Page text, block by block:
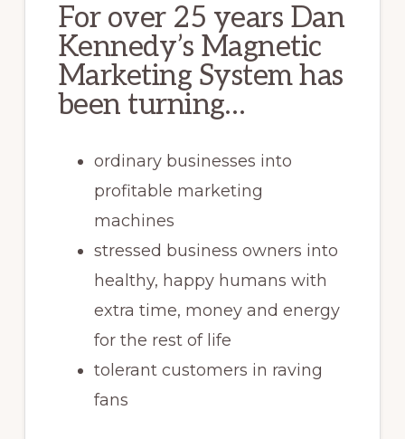
For over 25 years Dan
Kennedy’s Magnetic
Marketing System has
been turning…
ordinary businesses into
profitable marketing
machines
stressed business owners into
healthy, happy humans with
extra time, money and energy
for the rest of life
tolerant customers in raving
fans